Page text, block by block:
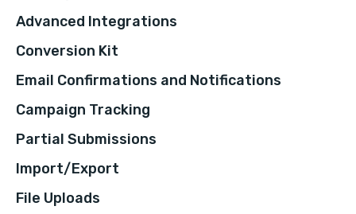
Advanced Integrations
Conversion Kit
Email Confirmations and Notifications
Campaign Tracking
Partial Submissions
Import/Export
File Uploads